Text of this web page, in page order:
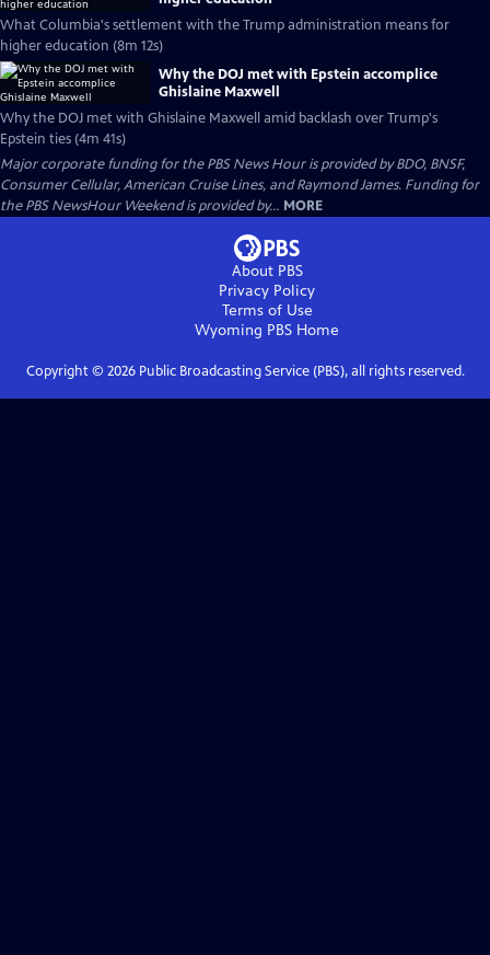
What Columbia's settlement with the Trump administration means for
higher education (8m 12s)
Why the DOJ met with Epstein accomplice
Ghislaine Maxwell
Why the DOJ met with Ghislaine Maxwell amid backlash over Trump's
Epstein ties (4m 41s)
Major corporate funding for the PBS News Hour is provided by BDO, BNSF,
Consumer Cellular, American Cruise Lines, and Raymond James. Funding for
the PBS NewsHour Weekend is provided by... MORE
About PBS
Privacy Policy
Terms of Use
Wyoming PBS Home
Copyright © 2026Public Broadcasting Service (PBS), all rights reserved.